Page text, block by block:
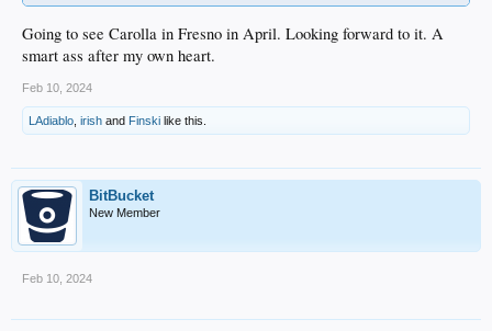
Going to see Carolla in Fresno in April. Looking forward to it. A
smart ass after my own heart.
Feb 10, 2024
LAdiablo irish and Finski like this.
BitBucket
New Member
Feb 10, 2024